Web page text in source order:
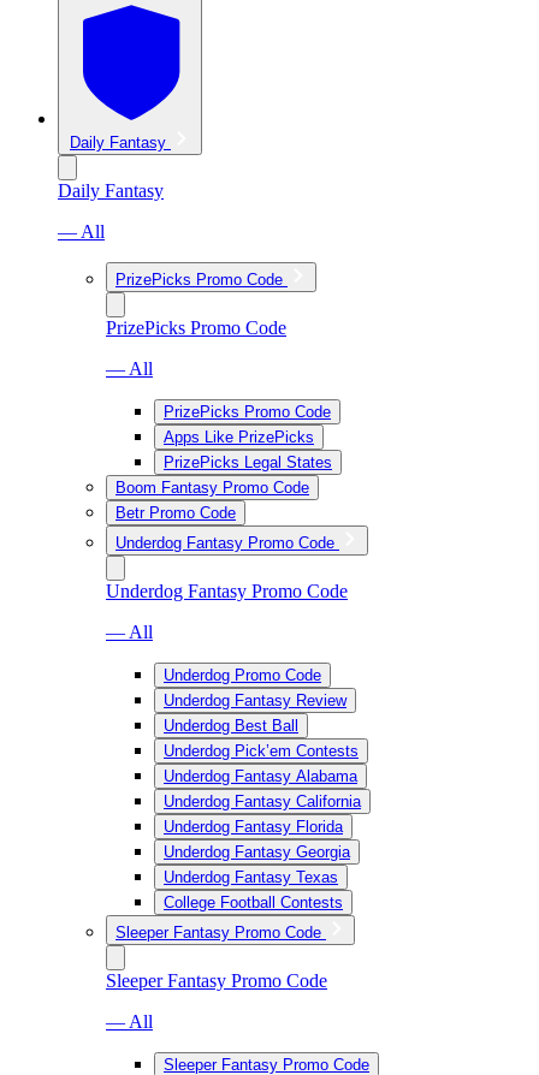
Daily Fantasy
Daily Fantasy
— All
PrizePicks Promo Code
PrizePicks Promo Code
— All
PrizePicks Promo Code
Apps Like PrizePicks
PrizePicks Legal States
Boom Fantasy Promo Code
Betr Promo Code
Underdog Fantasy Promo Code
Underdog Fantasy Promo Code
— All
Underdog Promo Code
Underdog Fantasy Review
Underdog Best Ball
Underdog Pick’em Contests
Underdog Fantasy Alabama
Underdog Fantasy California
Underdog Fantasy Florida
Underdog Fantasy Georgia
Underdog Fantasy Texas
College Football Contests
Sleeper Fantasy Promo Code
Sleeper Fantasy Promo Code
— All
Sleeper Fantasy Promo Code